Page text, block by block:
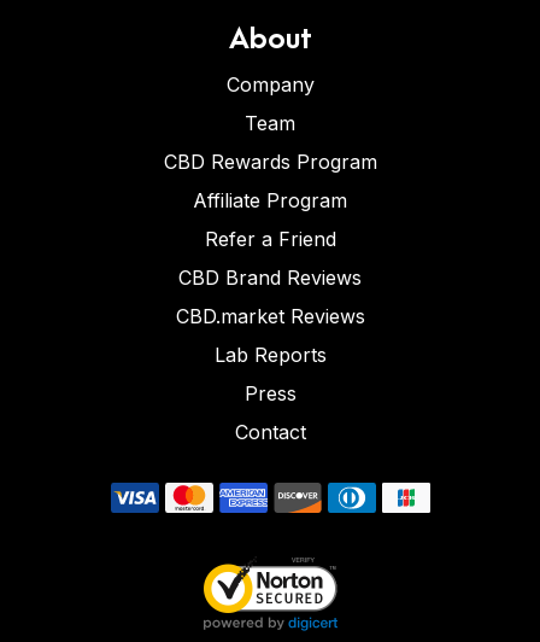
About
Company
Team
CBD Rewards Program
Affiliate Program
Refer a Friend
CBD Brand Reviews
CBD.market Reviews
Lab Reports
Press
Contact